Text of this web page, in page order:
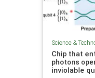
Science &
Chip that
photons
inviolable